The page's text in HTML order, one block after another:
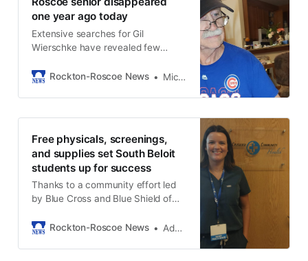
one year ago today
Extensive searches for Gil
Wierschke have revealed few
Rockton-Roscoe News
Michael McGinnis
Free physicals, screenings,
and supplies set South Beloit
students up for success
Thanks to a community effort led
by Blue Cross and Blue Shield of
Health, and the Lions Club.
Rockton-Roscoe News Adam Neblock